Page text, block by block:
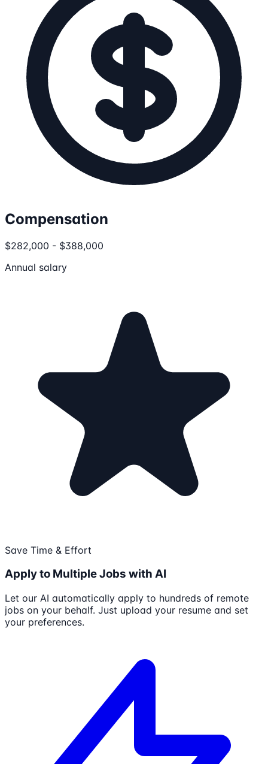
Compensation
$282,000 - $388,000
Annual salary
Save Time & Effort
Apply to Multiple Jobs with AI
Let our AI automatically apply to hundreds of remote
jobs on your behalf. Just upload your resume and set
your preferences.